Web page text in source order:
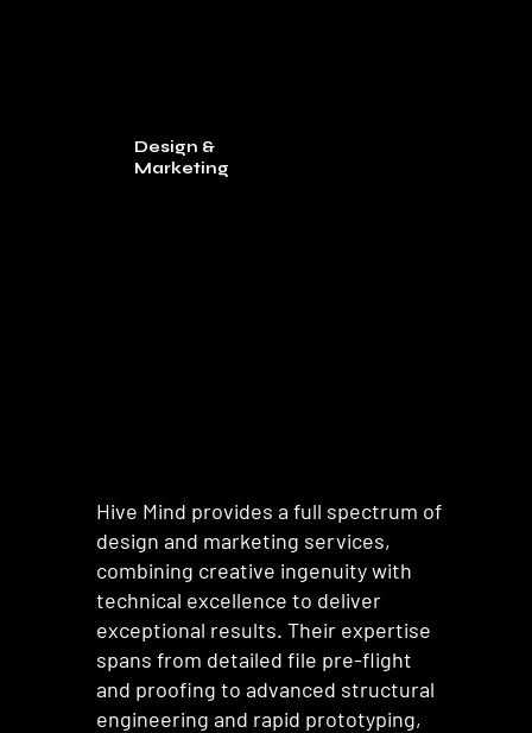
Design &
Marketing
Hive Mind provides a full spectrum of
design and marketing services,
combining creative ingenuity with
technical excellence to deliver
exceptional results. Their expertise
spans from detailed file pre-flight
and proofing to advanced structural
engineering and rapid prototyping,